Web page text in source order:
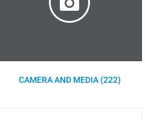
CAMERA AND MEDIA (222)